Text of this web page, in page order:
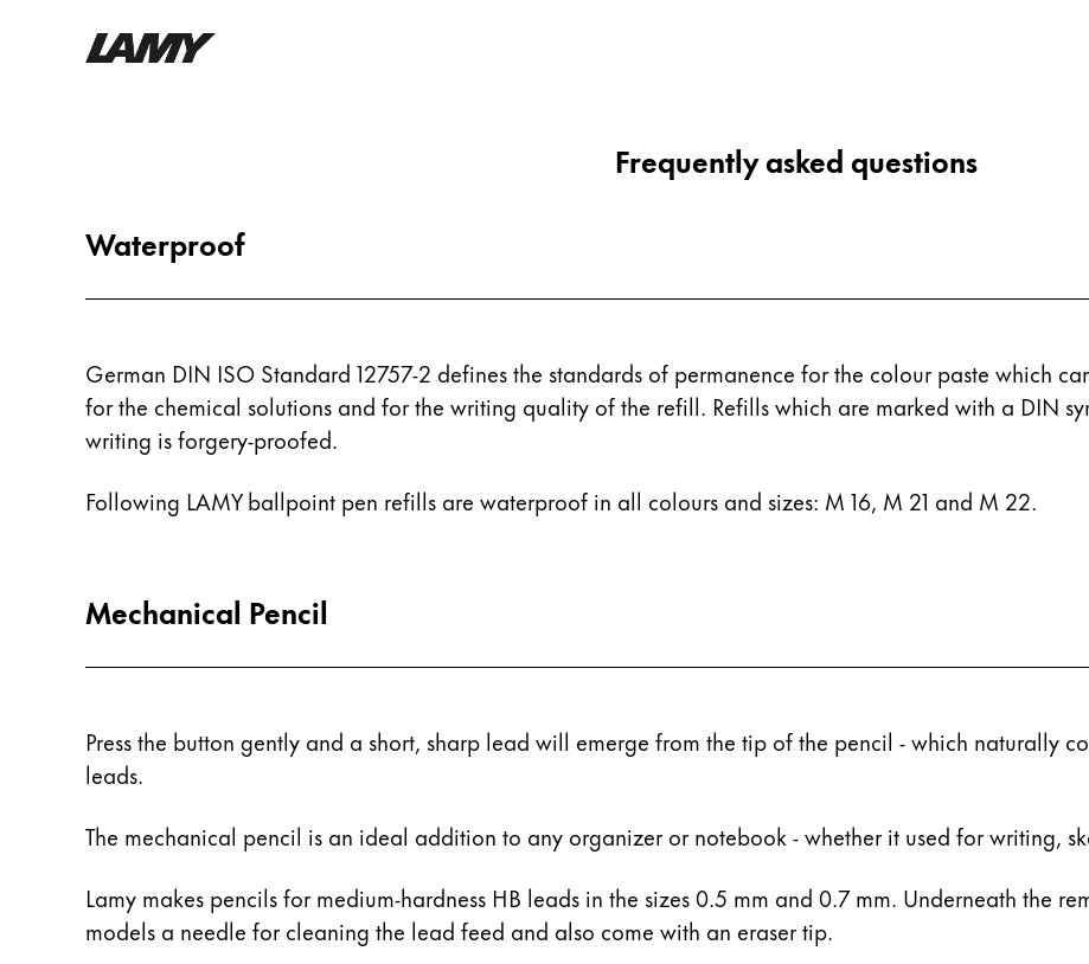
Mechanical Pencils
Multisystem Pens
Digital Writing
For Android
Water Colour
Accessories
Equipment & Accessories
Refills
Spare Parts
Nibs
Frequently asked questions
Waterproof
German DIN ISO Standard 12757-2 defines the standards of permanence for the colour paste which
for the chemical solutions and for the writing quality of the refill. Refills which are marked with a DIN
writing is forgery-proofed.
Following LAMY ballpoint pen refills are waterproof in all colours and sizes: M 16, M 21 and M 22.
Mechanical Pencil
Press the button gently and a short, sharp lead will emerge from the tip of the pencil - which naturally
leads.
The mechanical pencil is an ideal addition to any organizer or notebook - whether it used for writing,
Lamy makes pencils for medium-hardness HB leads in the sizes 0.5 mm and 0.7 mm. Underneath the
models a needle for cleaning the lead feed and also come with an eraser tip.